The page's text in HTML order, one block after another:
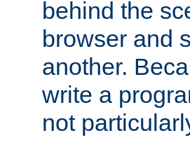
behind the
browser and
another.
write a
not